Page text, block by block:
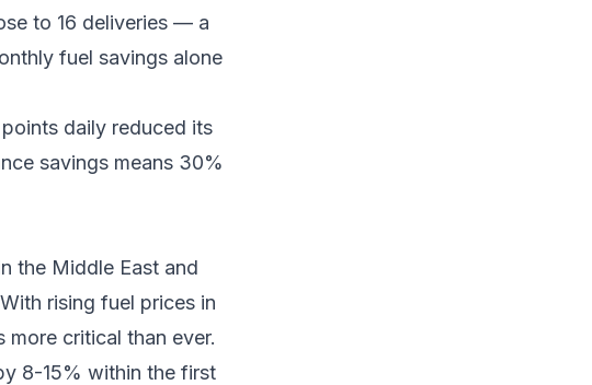
to 16 deliveries — a
fuel savings alone
daily reduced its
savings means 30%
the Middle East and
rising fuel prices in
more critical than ever.
8-15% within the first